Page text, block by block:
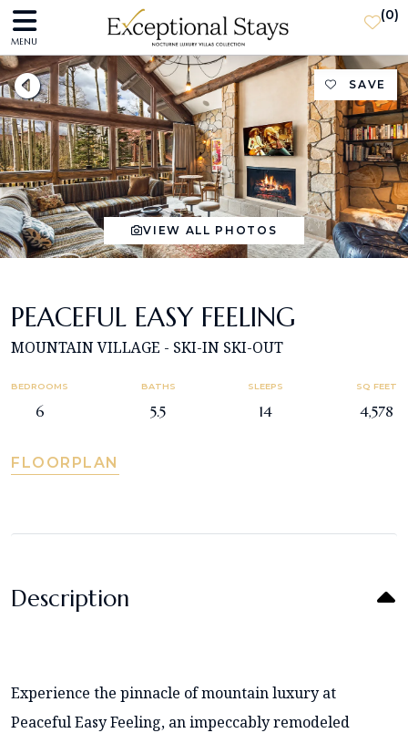
MENU
(0)
SAVE
VIEW ALL PHOTOS
PEACEFUL EASY FEELING
MOUNTAIN VILLAGE - SKI-IN SKI-OUT
BEDROOMS
6
BATHS
5.5
SLEEPS
14
SQ FEET
4,578
FLOORPLAN
Description
Experience the pinnacle of mountain luxury at
Peaceful Easy Feeling, an impeccably remodeled